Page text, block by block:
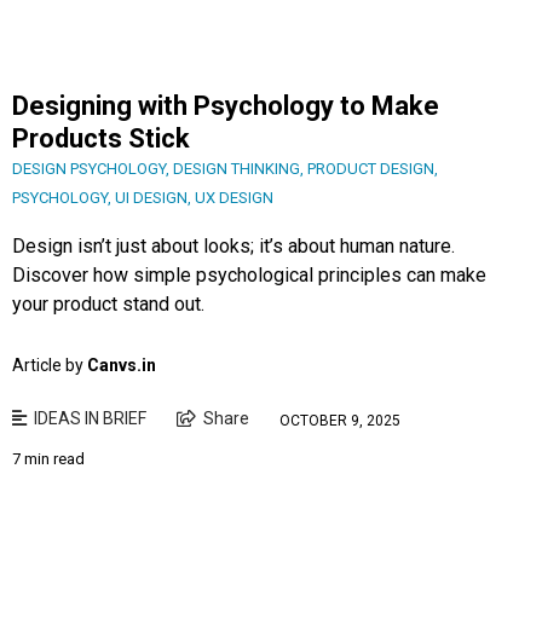
Designing with Psychology to Make
Products Stick
DESIGN PSYCHOLOGY, DESIGN THINKING, PRODUCT DESIGN,
PSYCHOLOGY, UI DESIGN, UX DESIGN
Design isn’t just about looks; it’s about human nature.
Discover how simple psychological principles can make
your product stand out.
Article by Canvs.in
IDEAS IN BRIEF Share OCTOBER 9, 2025
7 min read